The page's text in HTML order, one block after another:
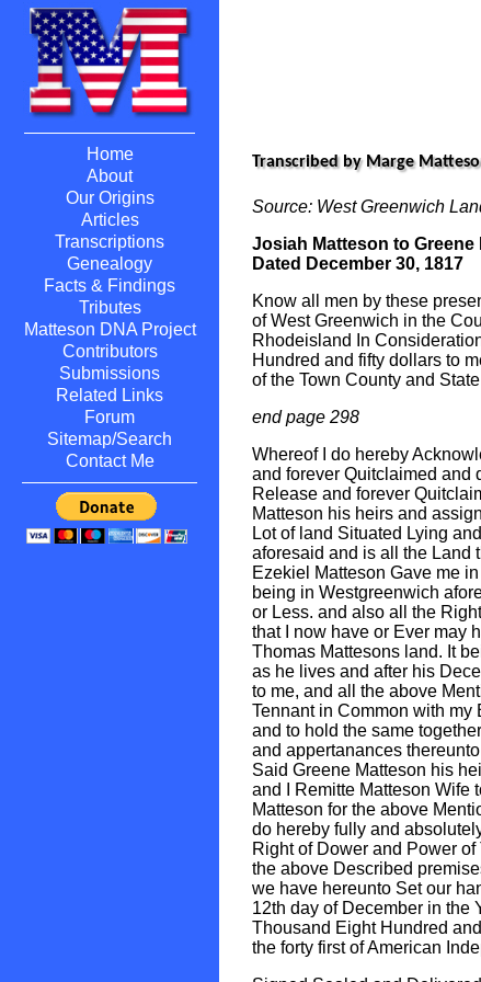
Home
About
Our Origins
Articles
Transcriptions
Genealogy
Facts & Findings
Tributes
Matteson DNA Project
Contributors
Submissions
Related Links
Forum
Sitemap/Search
Contact Me
Transcribed by Marge
Source: West Greenwich
Josiah Matteson to Greene
Dated December 30, 1817
Know all men by these
of West Greenwich in the
Rhodeisland In
Hundred and fifty dollars to
of the Town County and
end page 298
Whereof I do hereby
and forever Quitclaimed and
Release and forever
Matteson his heirs and
Lot of land Situated Lying
aforesaid and is all the Land
Ezekiel Matteson Gave me
being in Westgreenwich
or Less. and also all the
that I now have or Ever may
Thomas Mattesons land. It
as he lives and after his
to me, and all the above
Tennant in Common with my
and to hold the same
and appertanances
Said Greene Matteson his
and I Remitte Matteson Wife
Matteson for the above
do hereby fully and
Right of Dower and Power
the above Described
we have hereunto Set our
12th day of December in the
Thousand Eight Hundred
the forty first of American